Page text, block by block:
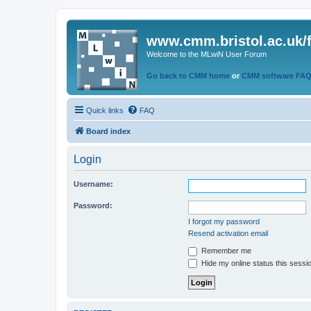
www.cmm.bristol.ac.uk/
Welcome to the MLwiN User Forum
Go back to CMM home or CMM software
Quick links FAQ
Board index
Login
Username:
Password:
I forgot my password
Resend activation email
Remember me
Hide my online status this